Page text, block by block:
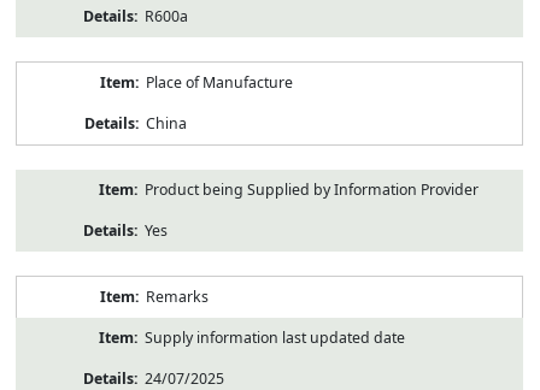
R600a
Place of Manufacture
China
Product being Supplied by Information Provider
Yes
Remarks
Supply information last updated date
24/07/2025